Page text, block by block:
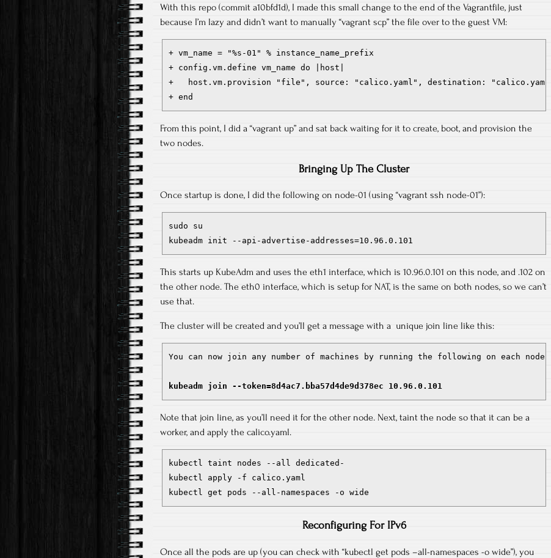
With this repo (commit a10bfd1d), I made this small change to the end of the Vagrantfile, just
because I’m lazy and didn’t want to manually “vagrant scp” the file over to the guest VM:
+ vm_name = "%s-01" % instance_name_prefix
+ config.vm.define vm_name do |host|
+   host.vm.provision "file", source: "calico.yaml", destination: "calico.yaml"
+ end
From this point, I did a “vagrant up” and sat back waiting for it to create, boot, and provision the
two nodes.
Bringing Up The Cluster
Once startup is done, I did the following on node-01 (using “vagrant ssh node-01”):
sudo su
kubeadm init --api-advertise-addresses=10.96.0.101
This starts up KubeAdm and uses the eth1 interface, which is 10.96.0.101 on this node, and .102 on
the other node. The eth0 interface, which is setup for NAT, is the same on both nodes, so we can’t
use that.
The cluster will be created and you’ll get a message with a unique join line like this:
You can now join any number of machines by running the following on each node:
kubeadm join --token=8d4ac7.bba57d4de9d378ec 10.96.0.101
Note that join line, as you’ll need it for the other node. Next, taint the node so that it can be a
worker, and apply the calico.yaml.
kubectl taint nodes --all dedicated-
kubectl apply -f calico.yaml
kubectl get pods --all-namespaces -o wide
Reconfiguring For IPv6
Once all the pods are up (you can check with “kubectl get pods –all-namespaces -o wide”), you